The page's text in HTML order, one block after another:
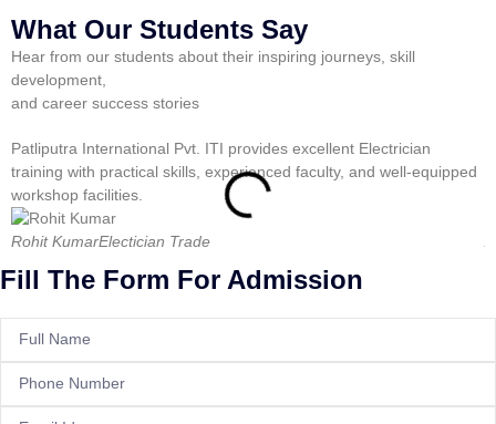
What Our Students Say
Hear from our students about their inspiring journeys, skill
development,
and career success stories
Patliputra International Pvt. ITI provides excellent Electrician
training with practical skills, experienced faculty, and well-equipped
workshop facilities.
Rohit KumarElectician Trade
Fill The Form For Admission